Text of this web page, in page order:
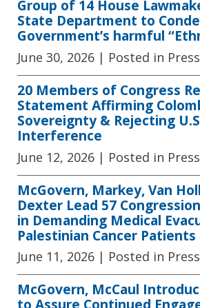
Group of 14 House
State Department to
Government’s harmful
June 30, 2026 | Posted in
20 Members of Congress
Statement Affirming
Sovereignty & Rejecting
Interference
June 12, 2026 | Posted in
McGovern, Markey, Van
Dexter Lead 57
in Demanding Medical
Palestinian Cancer Patients
June 11, 2026 | Posted in
McGovern, McCaul